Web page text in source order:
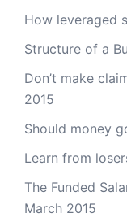
How leveraged
Structure of a
Don’t make
2015
Should money
Learn from
The Funded
March 2015